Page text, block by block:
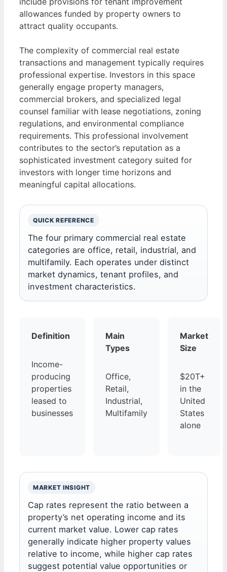
allowances funded by property owners to
attract quality occupants.
The complexity of commercial real estate
transactions and management typically requires
professional expertise. Investors in this space
generally engage property managers,
commercial brokers, and specialized legal
counsel familiar with lease negotiations, zoning
regulations, and environmental compliance
requirements. This professional involvement
contributes to the sector’s reputation as a
sophisticated investment category suited for
investors with longer time horizons and
meaningful capital allocations.
QUICK REFERENCE
The four primary commercial real estate
categories are office, retail, industrial, and
multifamily. Each operates under distinct
market dynamics, tenant profiles, and
investment characteristics.
Definition
Income-
producing
properties
leased to
businesses
Main
Types
Office,
Retail,
Industrial,
Multifamily
Market
Size
$20T+
in the
United
States
alone
MARKET INSIGHT
Cap rates represent the ratio between a
property’s net operating income and its
current market value. Lower cap rates
generally indicate higher property values
relative to income, while higher cap rates
suggest potential value opportunities or